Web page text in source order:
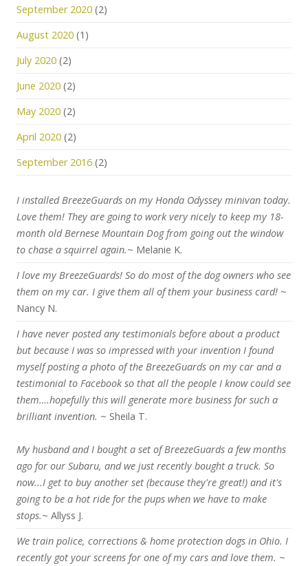
September 2020 (2)
August 2020 (1)
July 2020 (2)
June 2020 (2)
May 2020 (2)
April 2020 (2)
September 2016 (2)
I installed BreezeGuards on my Honda Odyssey minivan today.
Love them! They are going to work very nicely to keep my 18-
month old Bernese Mountain Dog from going out the window
to chase a squirrel again.~ Melanie K.
I love my BreezeGuards! So do most of the dog owners who see
them on my car. I give them all of them your business card! ~
Nancy N.
I have never posted any testimonials before about a product
but because I was so impressed with your invention I found
myself posting a photo of the BreezeGuards on my car and a
testimonial to Facebook so that all the people I know could see
them….hopefully this will generate more business for such a
brilliant invention. ~ Sheila T.
My husband and I bought a set of BreezeGuards a few months
ago for our Subaru, and we just recently bought a truck. So
now...I get to buy another set (because they're great!) and it's
going to be a hot ride for the pups when we have to make
stops.~ Allyss J.
We train police, corrections & home protection dogs in Ohio. I
recently got your screens for one of my cars and love them. ~